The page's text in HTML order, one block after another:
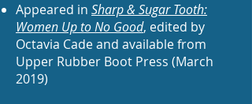
Appeared in Sharp & Sugar Tooth:
Women Up to No Good, edited by
Octavia Cade and available from
Upper Rubber Boot Press (March
2019)